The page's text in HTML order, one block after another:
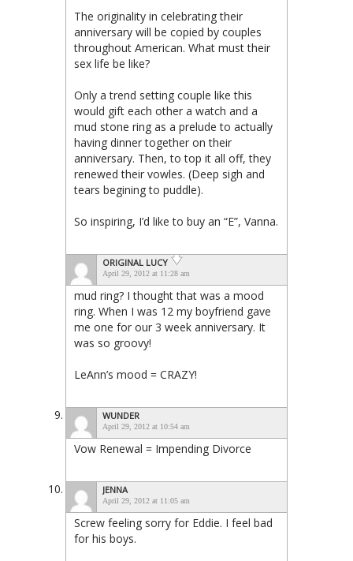
The originality in celebrating their
anniversary will be copied by couples
throughout American. What must their
sex life be like?
Only a trend setting couple like this
would gift each other a watch and a
mud stone ring as a prelude to actually
having dinner together on their
anniversary. Then, to top it all off, they
renewed their vowles. (Deep sigh and
tears begining to puddle).
So inspiring, I’d like to buy an “E”, Vanna.
ORIGINAL LUCY
April 29, 2012 at 11:28 am
mud ring? I thought that was a mood
ring. When I was 12 my boyfriend gave
me one for our 3 week anniversary. It
was so groovy!
LeAnn’s mood = CRAZY!
WUNDER
April 29, 2012 at 10:54 am
Vow Renewal = Impending Divorce
JENNA
April 29, 2012 at 11:05 am
Screw feeling sorry for Eddie. I feel bad
for his boys.